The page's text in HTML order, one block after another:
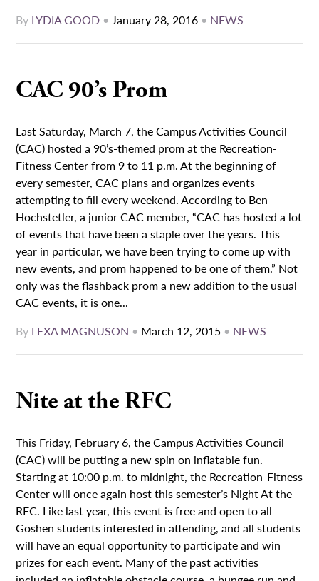
By LYDIA GOOD •January 28, 2016 • NEWS
CAC 90’s Prom
Last Saturday, March 7, the Campus Activities Council
(CAC) hosted a 90’s-themed prom at the Recreation-
Fitness Center from 9 to 11 p.m. At the beginning of
every semester, CAC plans and organizes events
attempting to fill every weekend. According to Ben
Hochstetler, a junior CAC member, “CAC has hosted a lot
of events that have been a staple over the years. This
year in particular, we have been trying to come up with
new events, and prom happened to be one of them.” Not
only was the flashback prom a new addition to the usual
CAC events, it is one...
By LEXA MAGNUSON • March 12, 2015 • NEWS
Nite at the RFC
This Friday, February 6, the Campus Activities Council
(CAC) will be putting a new spin on inflatable fun.
Starting at 10:00 p.m. to midnight, the Recreation-Fitness
Center will once again host this semester’s Night At the
RFC. Like last year, this event is free and open to all
Goshen students interested in attending, and all students
will have an equal opportunity to participate and win
prizes for each event. Many of the past activities